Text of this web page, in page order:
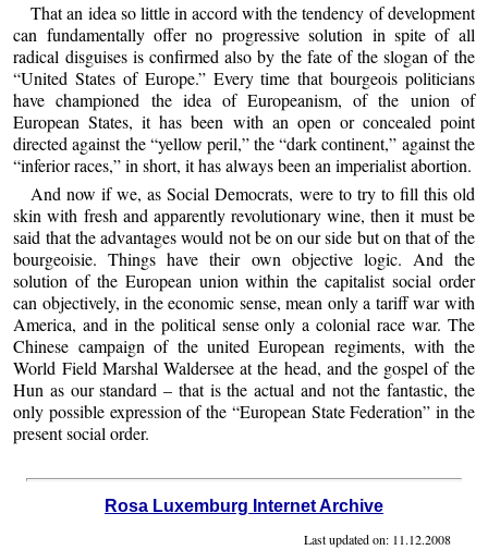
That an idea so little in accord with the tendency of development
can fundamentally offer no progressive solution in spite of all
radical disguises is confirmed also by the fate of the slogan of the
“United States of Europe.” Every time that bourgeois politicians
have championed the idea of Europeanism, of the union of
European States, it has been with an open or concealed point
directed against the “yellow peril,” the “dark continent,” against the
“inferior races,” in short, it has always been an imperialist abortion.
And now if we, as Social Democrats, were to try to fill this old
skin with fresh and apparently revolutionary wine, then it must be
said that the advantages would not be on our side but on that of the
bourgeoisie. Things have their own objective logic. And the
solution of the European union within the capitalist social order
can objectively, in the economic sense, mean only a tariff war with
America, and in the political sense only a colonial race war. The
Chinese campaign of the united European regiments, with the
World Field Marshal Waldersee at the head, and the gospel of the
Hun as our standard – that is the actual and not the fantastic, the
only possible expression of the “European State Federation” in the
present social order.
Rosa Luxemburg Internet Archive
Last updated on: 11.12.2008